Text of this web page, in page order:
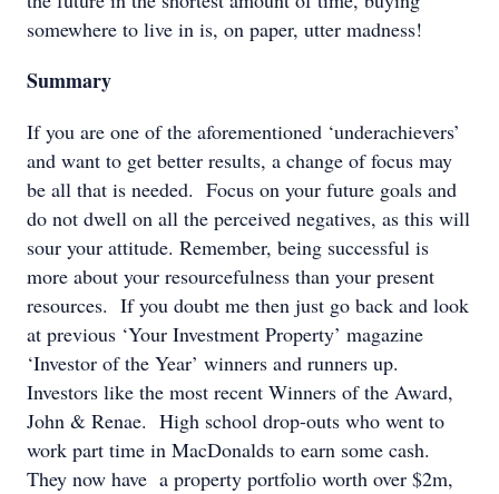
somewhere to live in is, on paper, utter madness!
Summary
If you are one of the aforementioned ‘underachievers’
and want to get better results, a change of focus may
be all that is needed. Focus on your future goals and
do not dwell on all the perceived negatives, as this will
sour your attitude. Remember, being successful is
more about your resourcefulness than your present
resources. If you doubt me then just go back and look
at previous ‘Your Investment Property’ magazine
‘Investor of the Year’ winners and runners up.
Investors like the most recent Winners of the Award,
John & Renae. High school drop-outs who went to
work part time in MacDonalds to earn some cash.
They now have a property portfolio worth over $2m,